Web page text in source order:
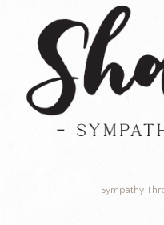
Sympathy